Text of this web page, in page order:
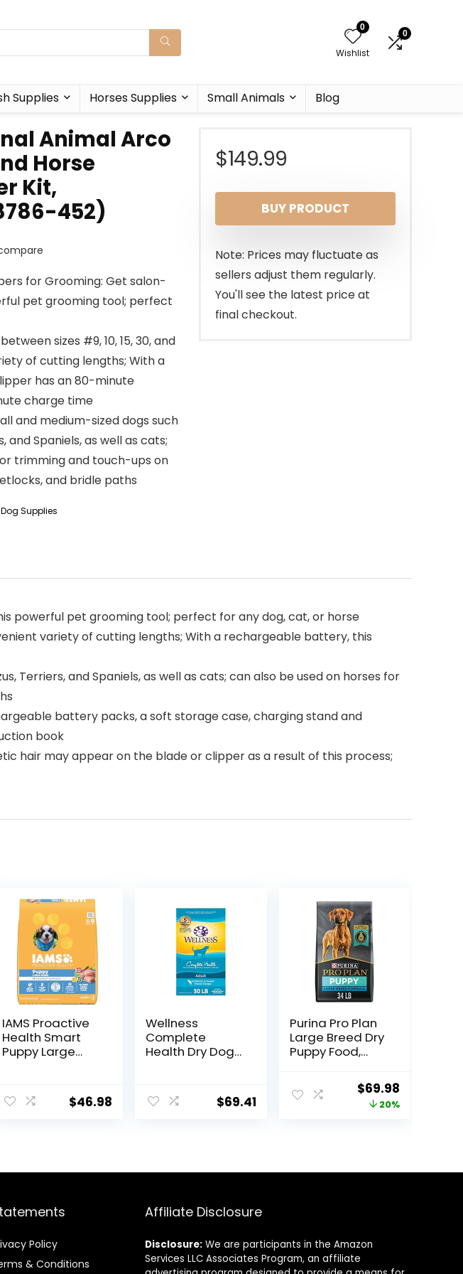
0
Wishlist
0
Supplies Horses Supplies Small Animals Blog
Animal Arco
Horse
Kit,
452)
for Grooming: Get salon-
pet grooming tool; perfect
sizes #9, 10, 15, 30, and
of cutting lengths; With a
has an 80-minute
charge time
and medium-sized dogs such
and Spaniels, as well as cats;
trimming and touch-ups on
and bridle paths
Dog Supplies
$149.99
BUY PRODUCT
Note: Prices may fluctuate as
sellers adjust them regularly.
You'll see the latest price at
final checkout.
powerful pet grooming tool; perfect for any dog, cat, or horse
variety of cutting lengths; With a rechargeable battery, this
Terriers, and Spaniels, as well as cats; can also be used on horses for
battery packs, a soft storage case, charging stand and
book
hair may appear on the blade or clipper as a result of this process;
IAMS Proactive
Health Smart
Puppy Large
Chicken, 30.6 lb.
Bag
$46.98
Wellness
Complete
Health Dry Dog
USA with Real
Meat & Natural
Coat Support
$69.41
Purina Pro Plan
Large Breed Dry
Puppy Food,
Rice Formula –
34 lb. Bag
Original
price
$69.98Current
price
20%
Policy
& Conditions
Affiliate Disclosure
Disclosure: We are participants in the Amazon
Services LLC Associates Program, an affiliate